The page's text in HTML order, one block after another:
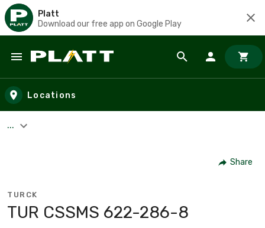
Platt
Download our free app on Google Play
Skip to main content
Locations
...
Share
TURCK
TUR CSSMS 622-286-8